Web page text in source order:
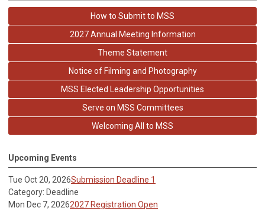
How to Submit to MSS
2027 Annual Meeting Information
Theme Statement
Notice of Filming and Photography
MSS Elected Leadership Opportunities
Serve on MSS Committees
Welcoming All to MSS
Upcoming Events
Tue Oct 20, 2026Submission Deadline 1
Category: Deadline
Mon Dec 7, 20262027 Registration Open